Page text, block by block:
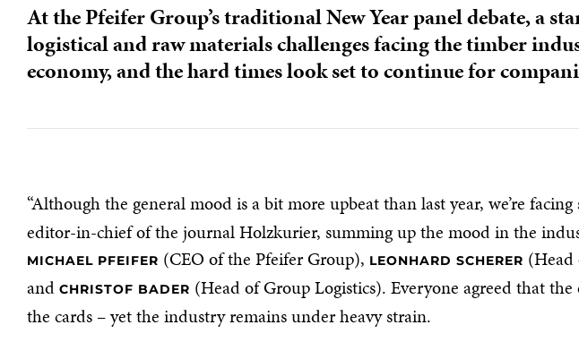
At the Pfeifer Group’s traditional New Year panel debate, a
logistical and raw materials challenges facing the timber
economy, and the hard times look set to continue for
“Although the general mood is a bit more upbeat than last year, we’re
editor-in-chief of the journal Holzkurier, summing up the mood in the
MICHAEL PFEIFER (CEO of the Pfeifer Group), LEONHARD SCHERER (Head
and CHRISTOF BADER (Head of Group Logistics). Everyone agreed that
the cards – yet the industry remains under heavy strain.